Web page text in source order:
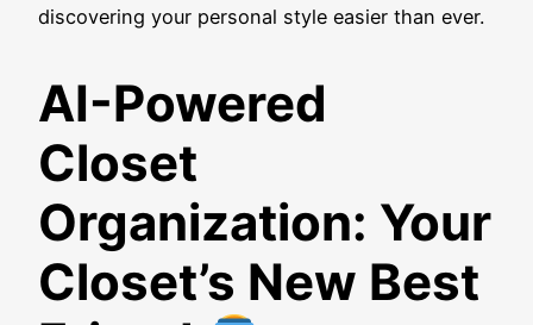
discovering your personal style easier than ever.
AI-Powered
Closet
Organization: Your
Closet’s New Best